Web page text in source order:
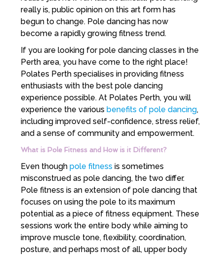
really is, public opinion on this art form has
begun to change. Pole dancing has now
become a rapidly growing fitness trend.
If you are looking for pole dancing classes in the
Perth area, you have come to the right place!
Polates Perth specialises in providing fitness
enthusiasts with the best pole dancing
experience possible. At Polates Perth, you will
experience the variousbenefits of pole dancing,
including improved self-confidence, stress relief,
and a sense of community and empowerment.
What is Pole Fitness and How is it Different?
Even thoughpole fitness is sometimes
misconstrued as pole dancing, the two differ.
Pole fitness is an extension of pole dancing that
focuses on using the pole to its maximum
potential as a piece of fitness equipment. These
sessions work the entire body while aiming to
improve muscle tone, flexibility, coordination,
posture, and perhaps most of all, upper body